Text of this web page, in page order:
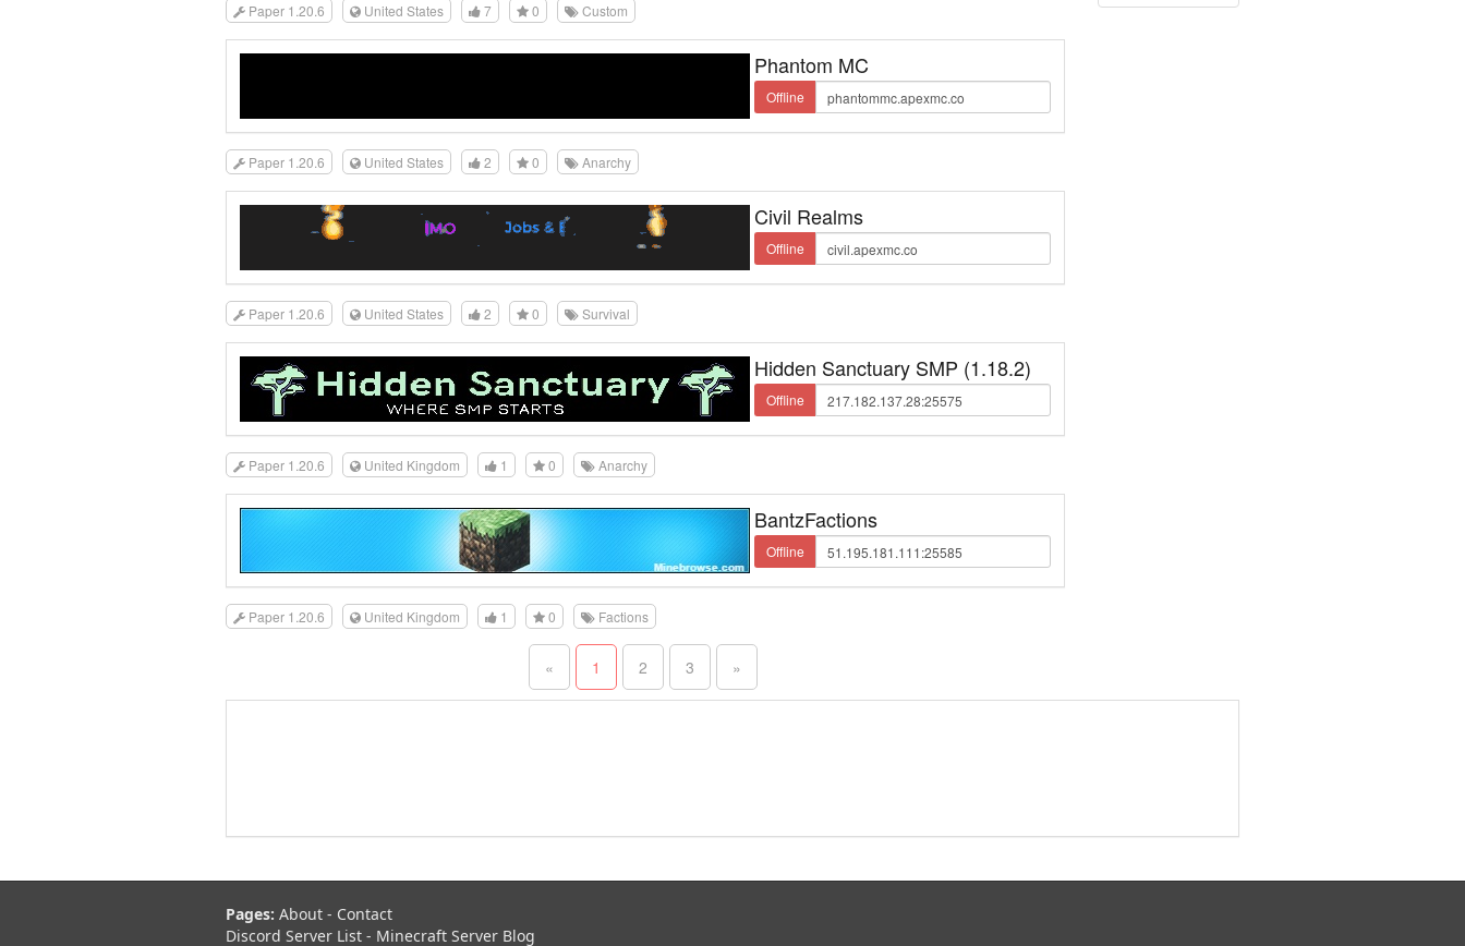
Paper 1.20.6 United States 7 0 Custom
Phantom MC
Offline
Paper 1.20.6 United States 2 0 Anarchy
Civil Realms
Offline
Paper 1.20.6 United States 2 0 Survival
Hidden Sanctuary SMP (1.18.2)
Offline
Paper 1.20.6 United Kingdom 1 0 Anarchy
BantzFactions
Offline
Paper 1.20.6 United Kingdom 1 0 Factions
« 1 2 3 »
Pages: About - Contact
Discord Server List - Minecraft Server Blog